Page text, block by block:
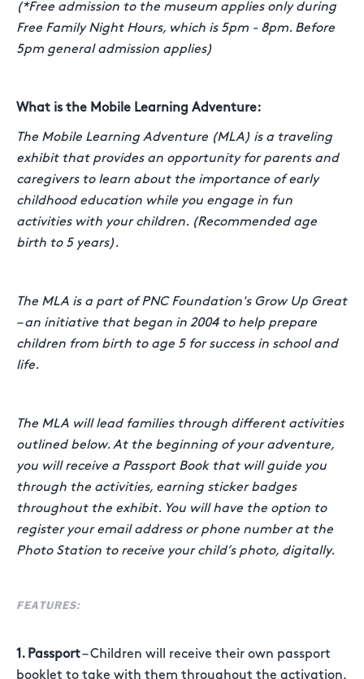
(*Free admission to the museum applies only during
Free Family Night Hours, which is 5pm - 8pm. Before
5pm general admission applies)
What is the Mobile Learning Adventure:
The Mobile Learning Adventure (MLA) is a traveling
exhibit that provides an opportunity for parents and
caregivers to learn about the importance of early
childhood education while you engage in fun
activities with your children. (Recommended age
birth to 5 years).
The MLA is a part of PNC Foundation's Grow Up Great
– an initiative that began in 2004 to help prepare
children from birth to age 5 for success in school and
life.
The MLA will lead families through different activities
outlined below. At the beginning of your adventure,
you will receive a Passport Book that will guide you
through the activities, earning sticker badges
throughout the exhibit. You will have the option to
register your email address or phone number at the
Photo Station to receive your child’s photo, digitally.
FEATURES:
1. Passport– Children will receive their own passport
booklet to take with them throughout the activation,